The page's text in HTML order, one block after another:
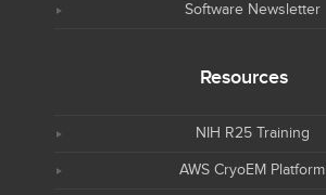
Software Newsletter
Resources
NIH R25 Training
AWS CryoEM Platform